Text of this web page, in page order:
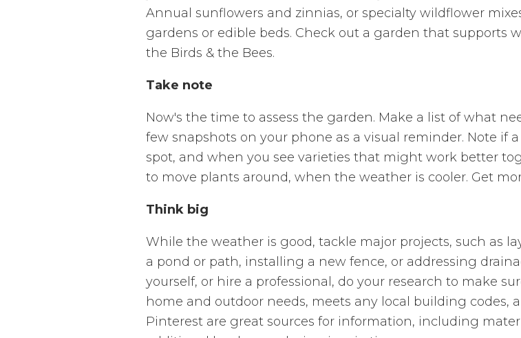
Annual sunflowers and zinnias, or specialty wildflower
gardens or edible beds. Check out a garden that supports
the Birds & the Bees.
Take note
Now's the time to assess the garden. Make a list of what
few snapshots on your phone as a visual reminder. Note if
spot, and when you see varieties that might work better
to move plants around, when the weather is cooler. Get
Think big
While the weather is good, tackle major projects, such as
a pond or path, installing a new fence, or addressing
yourself, or hire a professional, do your research to make
home and outdoor needs, meets any local building codes,
Pinterest are great sources for information, including